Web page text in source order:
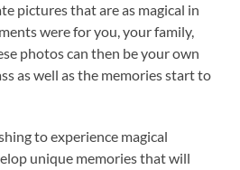
pictures that are as magical in
were for you, your family,
photos can then be your own
as well as the memories start to
to experience magical
unique memories that will